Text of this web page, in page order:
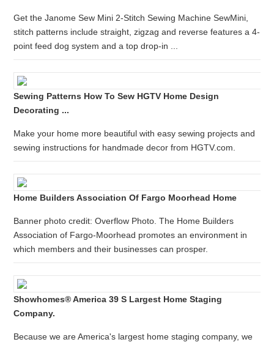
Get the Janome Sew Mini 2-Stitch Sewing Machine SewMini,
stitch patterns include straight, zigzag and reverse features a 4-
point feed dog system and a top drop-in ...
Sewing Patterns How To Sew HGTV Home Design
Decorating ...
Make your home more beautiful with easy sewing projects and
sewing instructions for handmade decor from HGTV.com.
Home Builders Association Of Fargo Moorhead Home
Banner photo credit: Overflow Photo. The Home Builders
Association of Fargo-Moorhead promotes an environment in
which members and their businesses can prosper.
Showhomes® America 39 S Largest Home Staging
Company.
Because we are America's largest home staging company, we